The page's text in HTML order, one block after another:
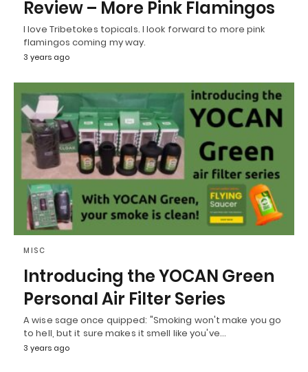
Review – More Pink Flamingos
I love Tribetokes topicals. I look forward to more pink
flamingos coming my way.
3 years ago
MISC
Introducing the YOCAN Green
Personal Air Filter Series
A wise sage once quipped: "Smoking won't make you go
to hell, but it sure makes it smell like you've…
3 years ago